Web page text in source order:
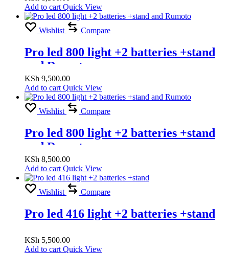
Add to cart Quick View
Wishlist Compare
Pro led 800 light +2 batteries +stand
and Rumoto
KSh 9,500.00
Add to cart Quick View
Wishlist Compare
Pro led 800 light +2 batteries +stand
and Rumoto
KSh 8,500.00
Add to cart Quick View
Wishlist Compare
Pro led 416 light +2 batteries +stand
KSh 5,500.00
Add to cart Quick View